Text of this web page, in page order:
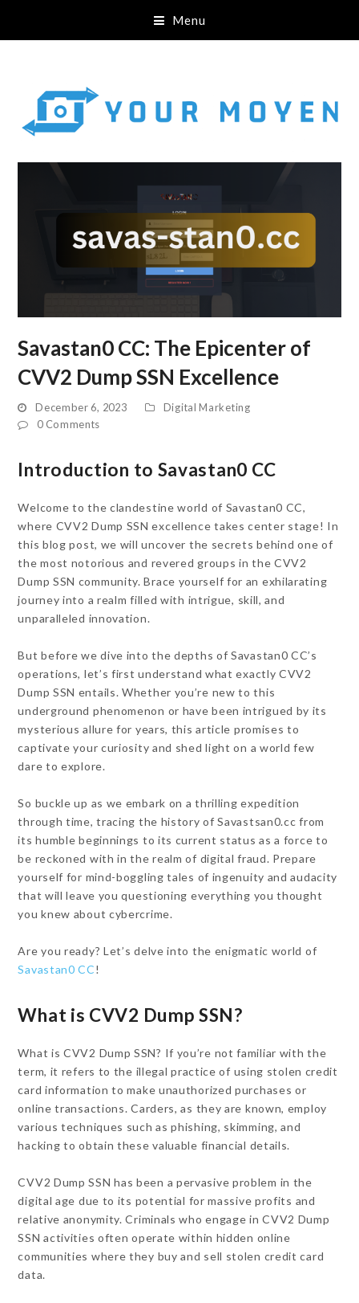
Menu
Savastan0 CC: The Epicenter of
CVV2 Dump SSN Excellence
December 6, 2023
Digital Marketing
0 Comments
Introduction to Savastan0 CC
Welcome to the clandestine world of Savastan0 CC,
where CVV2 Dump SSN excellence takes center stage! In
this blog post, we will uncover the secrets behind one of
the most notorious and revered groups in the CVV2
Dump SSN community. Brace yourself for an exhilarating
journey into a realm filled with intrigue, skill, and
unparalleled innovation.
But before we dive into the depths of Savastan0 CC’s
operations, let’s first understand what exactly CVV2
Dump SSN entails. Whether you’re new to this
underground phenomenon or have been intrigued by its
mysterious allure for years, this article promises to
captivate your curiosity and shed light on a world few
dare to explore.
So buckle up as we embark on a thrilling expedition
through time, tracing the history of Savastsan0.cc from
its humble beginnings to its current status as a force to
be reckoned with in the realm of digital fraud. Prepare
yourself for mind-boggling tales of ingenuity and audacity
that will leave you questioning everything you thought
you knew about cybercrime.
Are you ready? Let’s delve into the enigmatic world of
Savastan0 CC!
What is CVV2 Dump SSN?
What is CVV2 Dump SSN? If you’re not familiar with the
term, it refers to the illegal practice of using stolen credit
card information to make unauthorized purchases or
online transactions. Carders, as they are known, employ
various techniques such as phishing, skimming, and
hacking to obtain these valuable financial details.
CVV2 Dump SSN has been a pervasive problem in the
digital age due to its potential for massive profits and
relative anonymity. Criminals who engage in CVV2 Dump
SSN activities often operate within hidden online
communities where they buy and sell stolen credit card
data.